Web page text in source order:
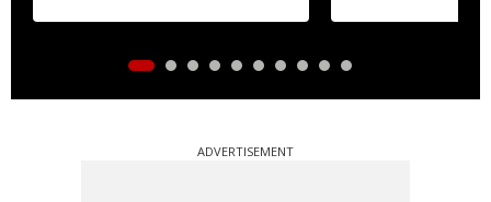
ADVERTISEMENT